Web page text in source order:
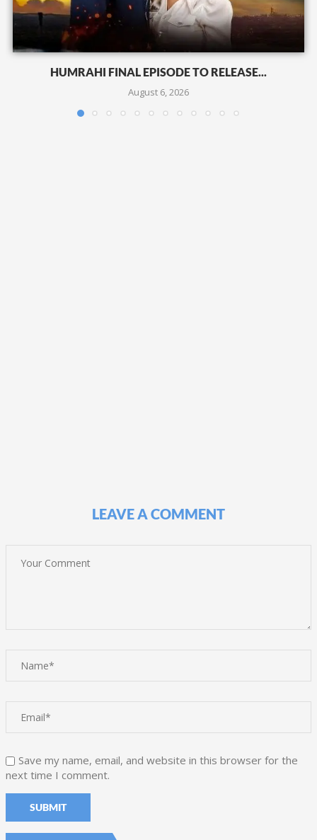
HUMRAHI FINAL EPISODE TO RELEASE...
August 6, 2026
LEAVE A COMMENT
Save my name, email, and website in this browser for the
next time I comment.